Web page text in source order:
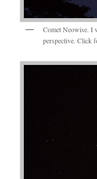
Comet Neowise. I
perspective. Click